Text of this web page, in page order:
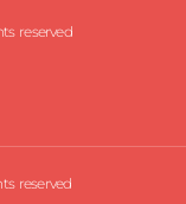
reserved
reserved